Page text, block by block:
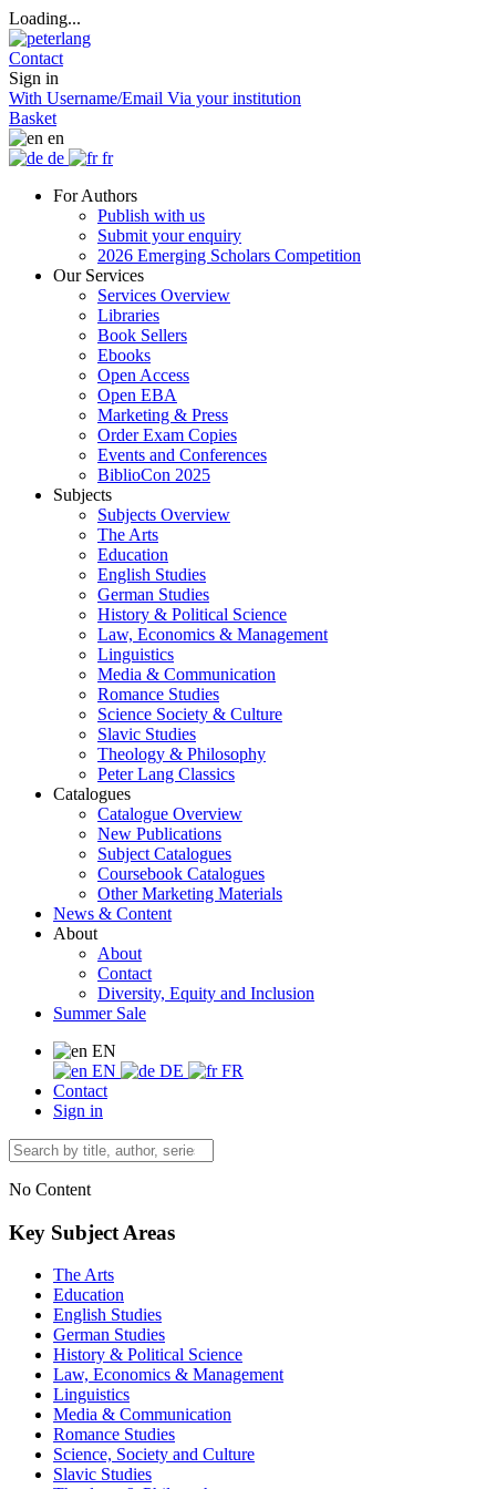
Loading...
Contact
Sign in
With Username/Email Via your institution
Basket
en
de
fr
For Authors
Publish with us
Submit your enquiry
2026 Emerging Scholars Competition
Our Services
Services Overview
Libraries
Book Sellers
Ebooks
Open Access
Open EBA
Marketing & Press
Order Exam Copies
Events and Conferences
BiblioCon 2025
Subjects
Subjects Overview
The Arts
Education
English Studies
German Studies
History & Political Science
Law, Economics & Management
Linguistics
Media & Communication
Romance Studies
Science Society & Culture
Slavic Studies
Theology & Philosophy
Peter Lang Classics
Catalogues
Catalogue Overview
New Publications
Subject Catalogues
Coursebook Catalogues
Other Marketing Materials
News & Content
About
About
Contact
Diversity, Equity and Inclusion
Summer Sale
EN
EN
DE
FR
Contact
Sign in
No Content
Key Subject Areas
The Arts
Education
English Studies
German Studies
History & Political Science
Law, Economics & Management
Linguistics
Media & Communication
Romance Studies
Science, Society and Culture
Slavic Studies